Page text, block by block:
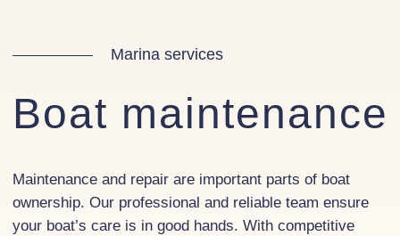
Marina services
Boat maintenance
Maintenance and repair are important parts of boat
ownership. Our professional and reliable team ensure
your boat’s care is in good hands. With competitive